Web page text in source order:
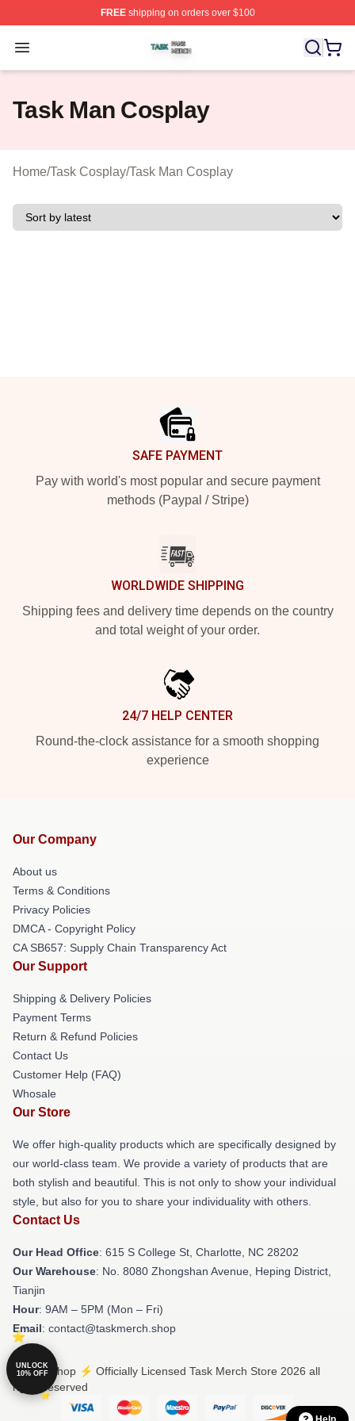
FREEshipping on orders over $100
Open menu
Task Shop ⚡️ Officially Licensed Task Merch Store
Task Man Cosplay
Home/Task Cosplay/Task Man Cosplay
SAFE PAYMENT
Pay with world's most popular and secure payment
methods (Paypal / Stripe)
WORLDWIDE SHIPPING
Shipping fees and delivery time depends on the country
and total weight of your order.
24/7 HELP CENTER
Round-the-clock assistance for a smooth shopping
experience
Our Company
About us
Terms & Conditions
Privacy Policies
DMCA - Copyright Policy
CA SB657: Supply Chain Transparency Act
Our Support
Shipping & Delivery Policies
Payment Terms
Return & Refund Policies
Contact Us
Customer Help (FAQ)
Whosale
Our Store
We offer high-quality products which are specifically designed by
our world-class team. We provide a variety of products that are
both stylish and beautiful. This is not only to show your individual
style, but also for you to share your individuality with others.
Contact Us
Our Head Office: 615 S College St, Charlotte, NC 28202
Our Warehouse: No. 8080 Zhongshan Avenue, Heping District,
Tianjin
Hour: 9AM – 5PM (Mon – Fri)
Email: contact@taskmerch.shop
© Task Shop ⚡️ Officially Licensed Task Merch Store 2026 all
rights reserved
UNLOCK
10% OFF